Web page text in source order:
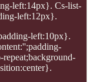
left:14px}. Cs-list-
left:12px}.
left:10px}.